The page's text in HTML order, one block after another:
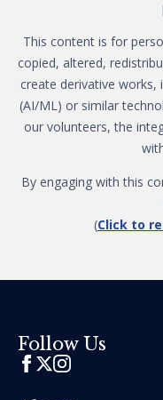
This content is for
copied, altered,
create derivative works,
(AI/ML) or similar
our volunteers, the
By engaging with this
(Click to
Follow Us